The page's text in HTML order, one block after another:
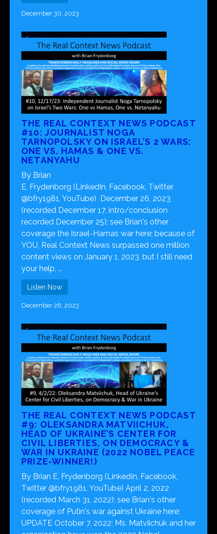
December 30, 2023
THE REAL CONTEXT NEWS PODCAST
#10: JOURNALIST NOGA
TARNOPOLSKY ON ISRAEL’S 2 WARS:
ONE VS. HAMAS & ONE VS.
NETANYAHU
By Brian
E. Frydenborg (LinkedIn, Facebook, Twitter
@bfry1981, YouTube) December 26, 2023
(recorded December 17, intro/conclusion
recorded December 25); see Brian's other
coverage the Israel-Hamas war here; because of
YOU, Real Context News surpassed one million
content views on January 1, 2023, but I still need
your help, ...
Listen Now
December 26, 2023
THE REAL CONTEXT NEWS PODCAST
#9: OLEKSANDRA MATVIICHUK,
HEAD OF UKRAINE’S CENTER FOR
CIVIL LIBERTIES, ON DEMOCRACY &
WAR IN UKRAINE (2022 NOBEL PEACE
PRIZE-WINNER!)
By Brian E. Frydenborg (LinkedIn, Facebook,
Twitter @bfry1981, YouTube) April 2, 2022
(recorded March 31, 2022); see Brian's other
coverage of Putin's war against Ukraine here;
UPDATE October 7, 2022: Ms. Matviichuk and her